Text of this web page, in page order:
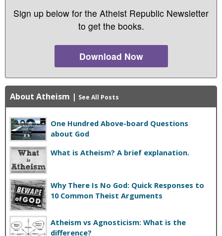
Sign up below for the Atheist Republic Newsletter
to get the books.
Download Now
About Atheism | See All Posts
One Hundred Above-board Questions
about God
What is Atheism? A brief explanation.
Why There Is No God: Quick Responses to
10 Common Theist Arguments
Atheism vs Agnosticism: What is the
difference?